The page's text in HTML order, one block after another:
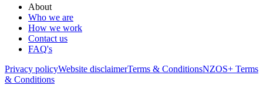
About
Who we are
How we work
Contact us
FAQ's
Privacy policyWebsite disclaimerTerms & ConditionsNZOS+ Terms
& Conditions